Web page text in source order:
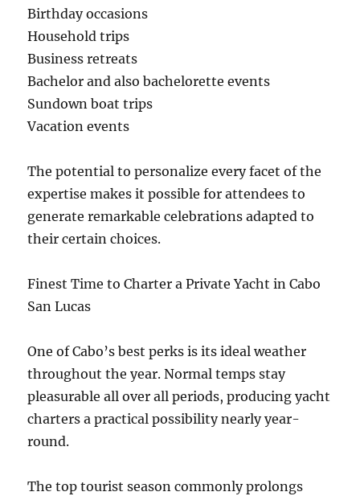
Birthday occasions
Household trips
Business retreats
Bachelor and also bachelorette events
Sundown boat trips
Vacation events
The potential to personalize every facet of the
expertise makes it possible for attendees to
generate remarkable celebrations adapted to
their certain choices.
Finest Time to Charter a Private Yacht in Cabo
San Lucas
One of Cabo’s best perks is its ideal weather
throughout the year. Normal temps stay
pleasurable all over all periods, producing yacht
charters a practical possibility nearly year-
round.
The top tourist season commonly prolongs